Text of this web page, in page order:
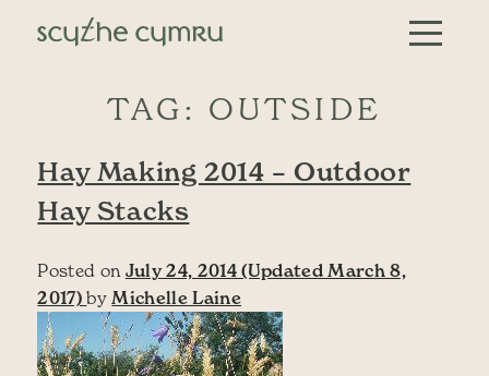
Skip to content
Main Navigation
TAG: OUTSIDE
Hay Making 2014 – Outdoor
Hay Stacks
Posted on July 24, 2014 (Updated March 8,
2017)by Michelle Laine